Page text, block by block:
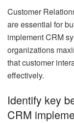
Customer
are essential for
implement CRM
organizations
that customer
effectively.
Identify key
CRM